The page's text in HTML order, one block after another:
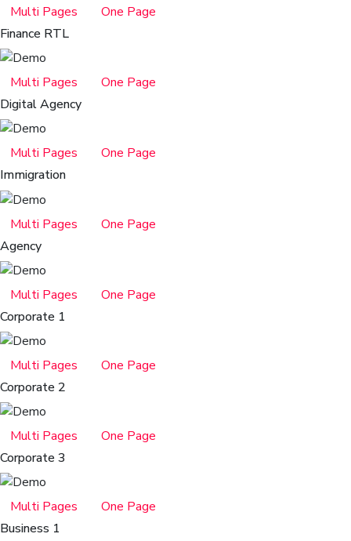
Multi Pages
One Page
Finance RTL
Multi Pages
One Page
Digital Agency
Multi Pages
One Page
Immigration
Multi Pages
One Page
Agency
Multi Pages
One Page
Corporate 1
Multi Pages
One Page
Corporate 2
Multi Pages
One Page
Corporate 3
Multi Pages
One Page
Business 1